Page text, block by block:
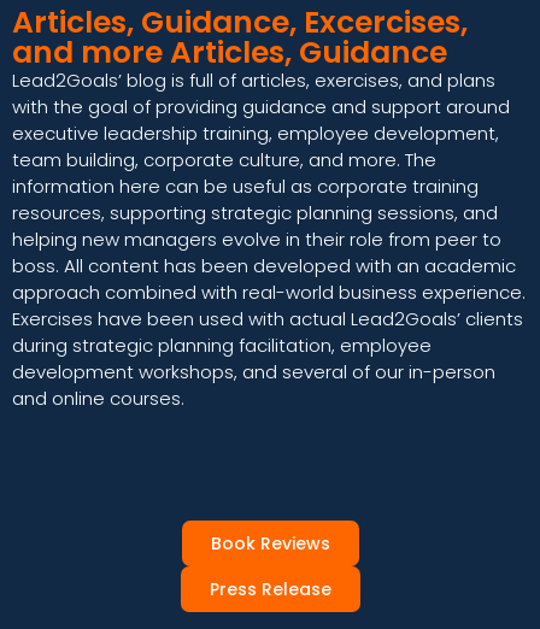
Articles, Guidance, Excercises,
and more Articles, Guidance
Lead2Goals’ blog is full of articles, exercises, and plans
with the goal of providing guidance and support around
executive leadership training, employee development,
team building, corporate culture, and more. The
information here can be useful as corporate training
resources, supporting strategic planning sessions, and
helping new managers evolve in their role from peer to
boss. All content has been developed with an academic
approach combined with real-world business experience.
Exercises have been used with actual Lead2Goals’ clients
during strategic planning facilitation, employee
development workshops, and several of our in-person
and online courses.
Book Reviews
Press Release